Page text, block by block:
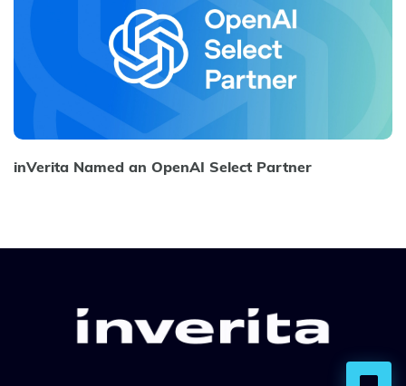
inVerita Named an OpenAI Select Partner